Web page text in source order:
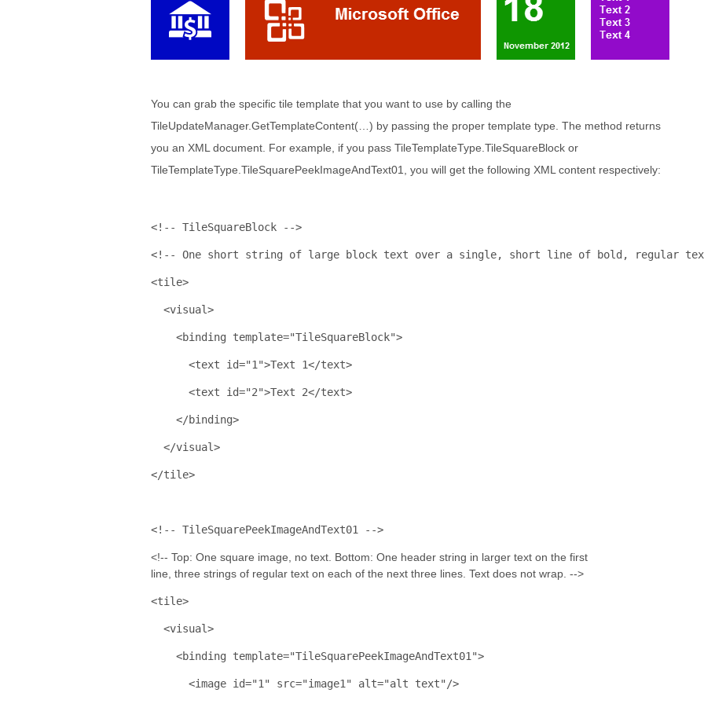
You can grab the specific tile template that you want to use by calling the
TileUpdateManager.GetTemplateContent(…) by passing the proper template type. The method returns
you an XML document. For example, if you pass TileTemplateType.TileSquareBlock or
TileTemplateType.TileSquarePeekImageAndText01, you will get the following XML content respectively:
<!-- TileSquareBlock -->
<!-- One short string of large block text over a single, short line of bold, regular
<tile>
<visual>
<binding template="TileSquareBlock">
<text id="1">Text 1</text>
<text id="2">Text 2</text>
</binding>
</visual>
</tile>
<!-- TileSquarePeekImageAndText01 -->
<!-- Top: One square image, no text. Bottom: One header string in larger text on the first
line, three strings of regular text on each of the next three lines. Text does not wrap. -->
<tile>
<visual>
<binding template="TileSquarePeekImageAndText01">
<image id="1" src="image1" alt="alt text" />